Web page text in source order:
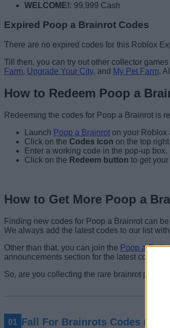
WELCOME!: 99,999 Cash
Expired Poop a Brainrot Codes
There are no expired codes for this Roblox
Till then, you can try out other collector
Farm, Upgrade Your City, and My Pet Farm.
How to Redeem Poop a
Redeeming the codes for Poop a Brainrot is
Launch Poop a Brainrot on your Roblox
Click on the Codes icon on the top
Enter a working code in the pop-up box.
Click on the Redeem button to get
How to Get More Poop a
Finding new codes for Poop a Brainrot can
We always add the latest codes to our list
Other than that, you can join the Poop a
announcements section for the latest codes.
So, are you collecting the rare brainrot poop
Fall For Brainrots Codes